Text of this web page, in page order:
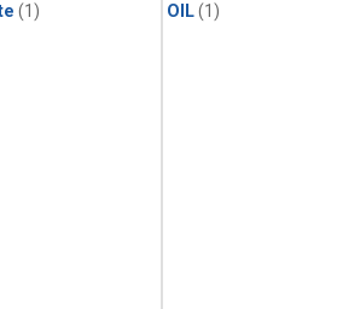
(1) OIL(1)